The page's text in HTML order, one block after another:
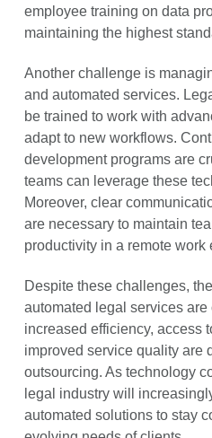
employee training on data
maintaining the highest
Another challenge is
and automated services.
be trained to work with
adapt to new workflows.
development programs are
teams can leverage these
Moreover, clear
are necessary to maintain
productivity in a remote work
Despite these challenges,
automated legal services
increased efficiency, access
improved service quality are
outsourcing. As technology
legal industry will
automated solutions to stay